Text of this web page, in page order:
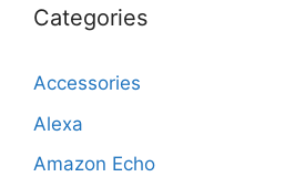
Categories
Accessories
Alexa
Amazon Echo